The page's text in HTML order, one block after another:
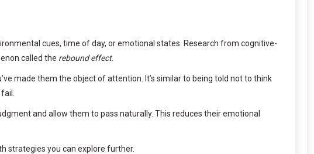
cues, time of day, or emotional states. Research from cognitive-
called the rebound effect.
made them the object of attention. It’s similar to being told not to think
and allow them to pass naturally. This reduces their emotional
strategies you can explore further.